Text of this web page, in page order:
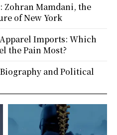
Zohran Mamdani, the
of New York
Imports: Which
the Pain Most?
and Political